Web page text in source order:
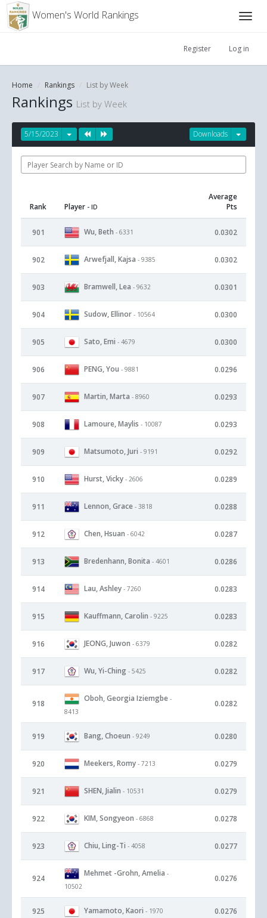
Women's World Rankings
Register Log in
Home Rankings List by Week
Rankings List by Week
Downloads
5/15/2023
Rank Player - ID
Average
Pts
901 Wu, Beth - 6331 0.0302
902 Arwefjall, Kajsa - 9385 0.0302
903 Bramwell, Lea - 9632 0.0301
904 Sudow, Ellinor - 10564 0.0300
905 Sato, Emi - 4679 0.0300
906 PENG, You - 9881 0.0296
907 Martin, Marta - 8960 0.0293
908 Lamoure, Maylis - 10087 0.0293
909 Matsumoto, Juri - 9191 0.0292
910 Hurst, Vicky - 2606 0.0289
911 Lennon, Grace - 3818 0.0288
912 Chen, Hsuan - 6042 0.0287
913 Bredenhann, Bonita - 4601 0.0286
914 Lau, Ashley - 7260 0.0283
915 Kauffmann, Carolin - 9225 0.0283
916 JEONG, Juwon - 6379 0.0282
917 Wu, Yi-Ching - 5425 0.0282
918
Oboh, Georgia Iziemgbe -
8413
0.0282
919 Bang, Choeun - 9249 0.0280
920 Meekers, Romy - 7213 0.0279
921 SHEN, Jialin - 10531 0.0279
922 KIM, Songyeon - 6868 0.0278
923 Chiu, Ling-Ti - 4058 0.0277
924
Mehmet -Grohn, Amelia -
10502
0.0276
925 Yamamoto, Kaori - 1970 0.0276